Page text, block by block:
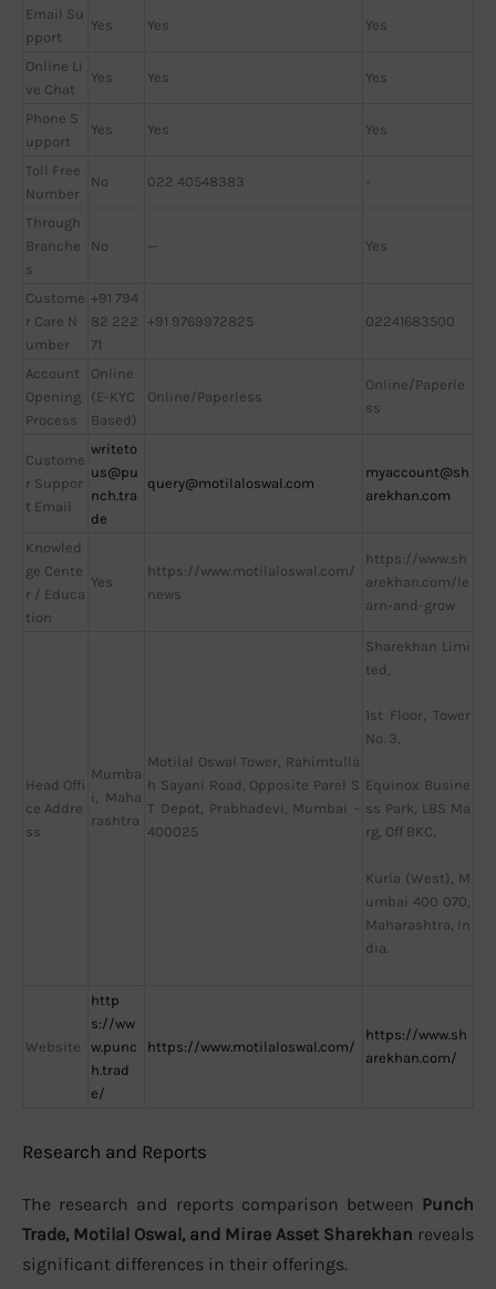
Email Su
pport
Yes Yes Yes
Online Li
ve Chat
Yes Yes Yes
Phone S
upport
Yes Yes Yes
Toll Free
Number
No 022 40548383 -
Through
Branche
s
No — Yes
Custome
r Care N
umber
+91 794
82 222
71
+91 9769972825 02241683500
Account
Opening
Process
Online
(E-KYC
Based)
Online/Paperless
Online/Paperle
ss
Custome
r Suppor
t Email
writeto
us@pu
nch.tra
de
query@motilaloswal.com
myaccount@sh
arekhan.com
Knowled
ge Cente
r / Educa
tion
Yes
https://www.motilaloswal.com/
news
https://www.sh
arekhan.com/le
arn-and-grow
Head Offi
ce Addre
ss
Mumba
i, Maha
rashtra
Motilal Oswal Tower, Rahimtulla
h Sayani Road, Opposite Parel S
T Depot, Prabhadevi, Mumbai –
400025
Sharekhan Limi
ted,
1st Floor, Tower
No. 3,
Equinox Busine
ss Park, LBS Ma
rg, Off BKC,
Kurla (West), M
umbai 400 070,
Maharashtra, In
dia.
Website
http
s://ww
w.punc
h.trad
e/
https://www.motilaloswal.com/
https://www.sh
arekhan.com/
Research and Reports
The research and reports comparison between Punch
Trade, Motilal Oswal, and Mirae Asset Sharekhan reveals
significant differences in their offerings.